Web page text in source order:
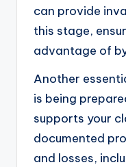
can provide
this stage,
advantage of
Another
is being
supports your
documented
and losses,